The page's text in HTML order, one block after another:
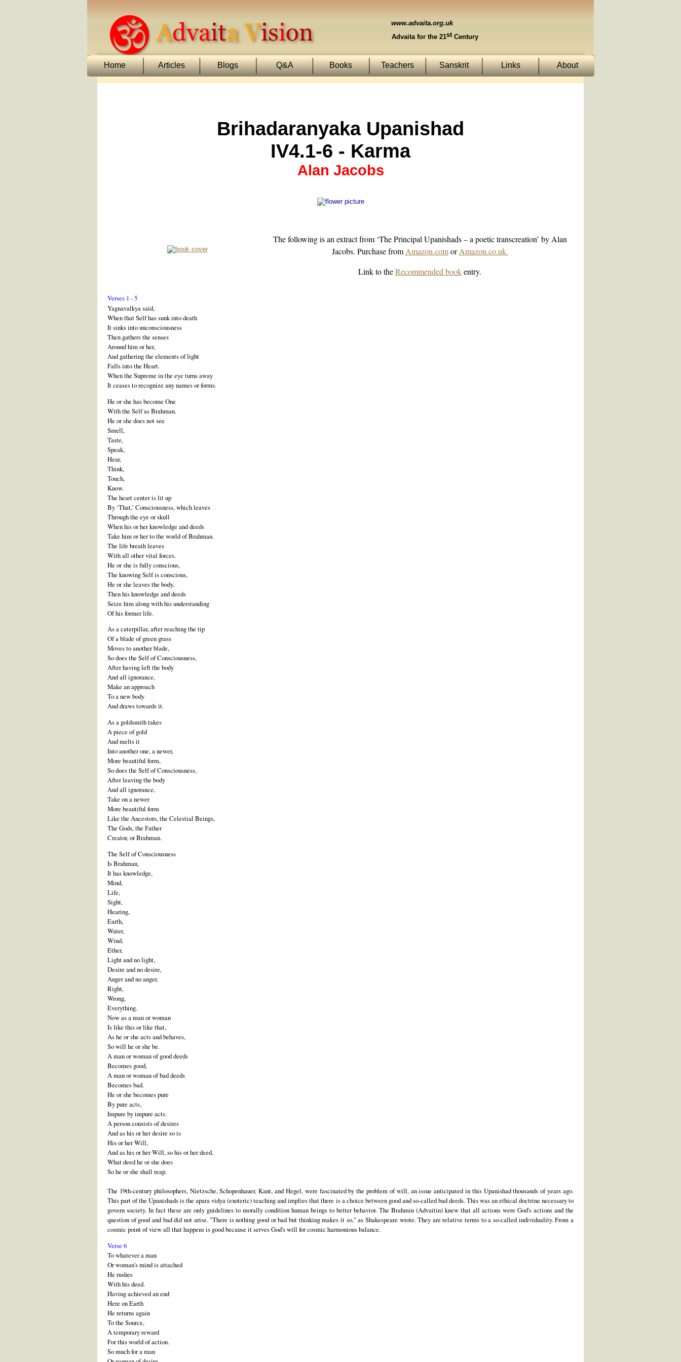
www.advaita.org.uk
Advaita for the 21stCentury
Home Articles Blogs Q&A Books Teachers Sanskrit Links About
Brihadaranyaka Upanishad
IV4.1-6 - Karma
Alan Jacobs
The following is an extract from ‘The Principal Upanishads – a poetic transcreation’ by Alan
Jacobs. Purchase from Amazon.comorAmazon.co.uk.
Link to theRecommended bookentry.
Verses 1 - 5
Yagnavalkya said,
When that Self has sunk into death
It sinks into unconsciousness
Then gathers the senses
Around him or her,
And gathering the elements of light
Falls into the Heart.
When the Supreme in the eye turns away
It ceases to recognize any names or forms.
He or she has become One
With the Self as Brahman.
He or she does not see
Smell,
Taste,
Speak,
Hear,
Think,
Touch,
Know.
The heart center is lit up
By ‘That,’ Consciousness, which leaves
Through the eye or skull
When his or her knowledge and deeds
Take him or her to the world of Brahman.
The life breath leaves
With all other vital forces.
He or she is fully conscious,
The knowing Self is conscious,
He or she leaves the body.
Then his knowledge and deeds
Seize him along with his understanding
Of his former life.
As a caterpillar, after reaching the tip
Of a blade of green grass
Moves to another blade,
So does the Self of Consciousness,
After having left the body
And all ignorance,
Make an approach
To a new body
And draws towards it.
As a goldsmith takes
A piece of gold
And melts it
Into another one, a newer,
More beautiful form,
So does the Self of Consciousness,
After leaving the body
And all ignorance,
Take on a newer
More beautiful form
Like the Ancestors, the Celestial Beings,
The Gods, the Father
Creator, or Brahman.
The Self of Consciousness
Is Brahman,
It has knowledge,
Mind,
Life,
Sight,
Hearing,
Earth,
Water,
Wind,
Ether,
Light and no light,
Desire and no desire,
Anger and no anger,
Right,
Wrong,
Everything.
Now as a man or woman
Is like this or like that,
As he or she acts and behaves,
So will he or she be.
A man or woman of good deeds
Becomes good,
A man or woman of bad deeds
Becomes bad.
He or she becomes pure
By pure acts,
Impure by impure acts.
A person consists of desires
And as his or her desire so is
His or her Will,
And as his or her Will, so his or her deed.
What deed he or she does
So he or she shall reap.
The 19th-century philosophers, Nietzsche, Schopenhauer, Kant, and Hegel, were fascinated by the problem of will, an issue anticipated in this Upanishad thousands of years ago.
This part of the Upanishads is the apara vidya (exoteric) teaching and implies that there is a choice between good and so-called bad deeds. This was an ethical doctrine necessary to
govern society. In fact these are only guidelines to morally condition human beings to better behavior. The Brahmin (Advaitin) knew that all actions were God's actions and the
question of good and bad did not arise. "There is nothing good or bad but thinking makes it so," as Shakespeare wrote. They are relative terms to a so-called individuality. From a
cosmic point of view all that happens is good because it serves God's will for cosmic harmonious balance.
Verse 6
To whatever a man
Or woman's mind is attached
He rushes
With his deed.
Having achieved an end
Here on Earth
He returns again
To the Source,
A temporary reward
For this world of action.
So much for a man